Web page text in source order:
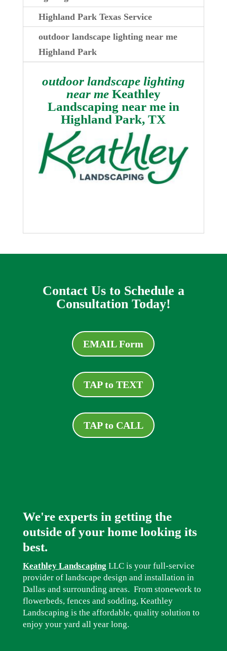
Highland Park Texas Service
outdoor landscape lighting near me
Highland Park
outdoor landscape lighting
near meKeathley
Landscaping near me in
Highland Park, TX
Contact Us to Schedule a
Consultation Today!
EMAIL Form
TAP to TEXT
TAP to CALL
We're experts in getting the
outside of your home looking its
best.
Keathley Landscaping LLC is your full-service
provider of landscape design and installation in
Dallas and surrounding areas. From stonework to
flowerbeds, fences and sodding, Keathley
Landscaping is the affordable, quality solution to
enjoy your yard all year long.